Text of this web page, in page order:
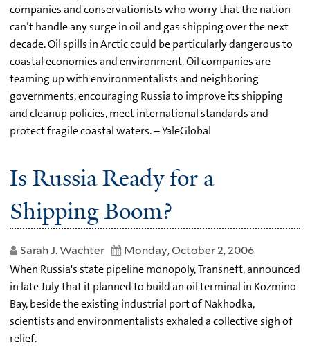
companies and conservationists who worry that the nation
can’t handle any surge in oil and gas shipping over the next
decade. Oil spills in Arctic could be particularly dangerous to
coastal economies and environment. Oil companies are
teaming up with environmentalists and neighboring
governments, encouraging Russia to improve its shipping
and cleanup policies, meet international standards and
protect fragile coastal waters. – YaleGlobal
Is Russia Ready for a
Shipping Boom?
Sarah J. Wachter Monday, October 2, 2006
When Russia's state pipeline monopoly, Transneft, announced
in late July that it planned to build an oil terminal in Kozmino
Bay, beside the existing industrial port of Nakhodka,
scientists and environmentalists exhaled a collective sigh of
relief.